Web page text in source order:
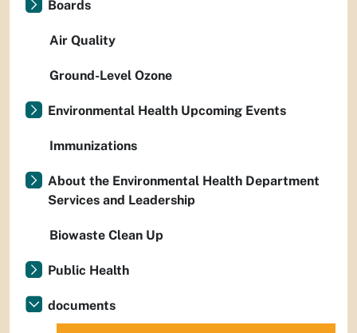
Boards
Air Quality
Ground-Level Ozone
Environmental Health Upcoming Events
Immunizations
About the Environmental Health Department
Services and Leadership
Biowaste Clean Up
Public Health
documents